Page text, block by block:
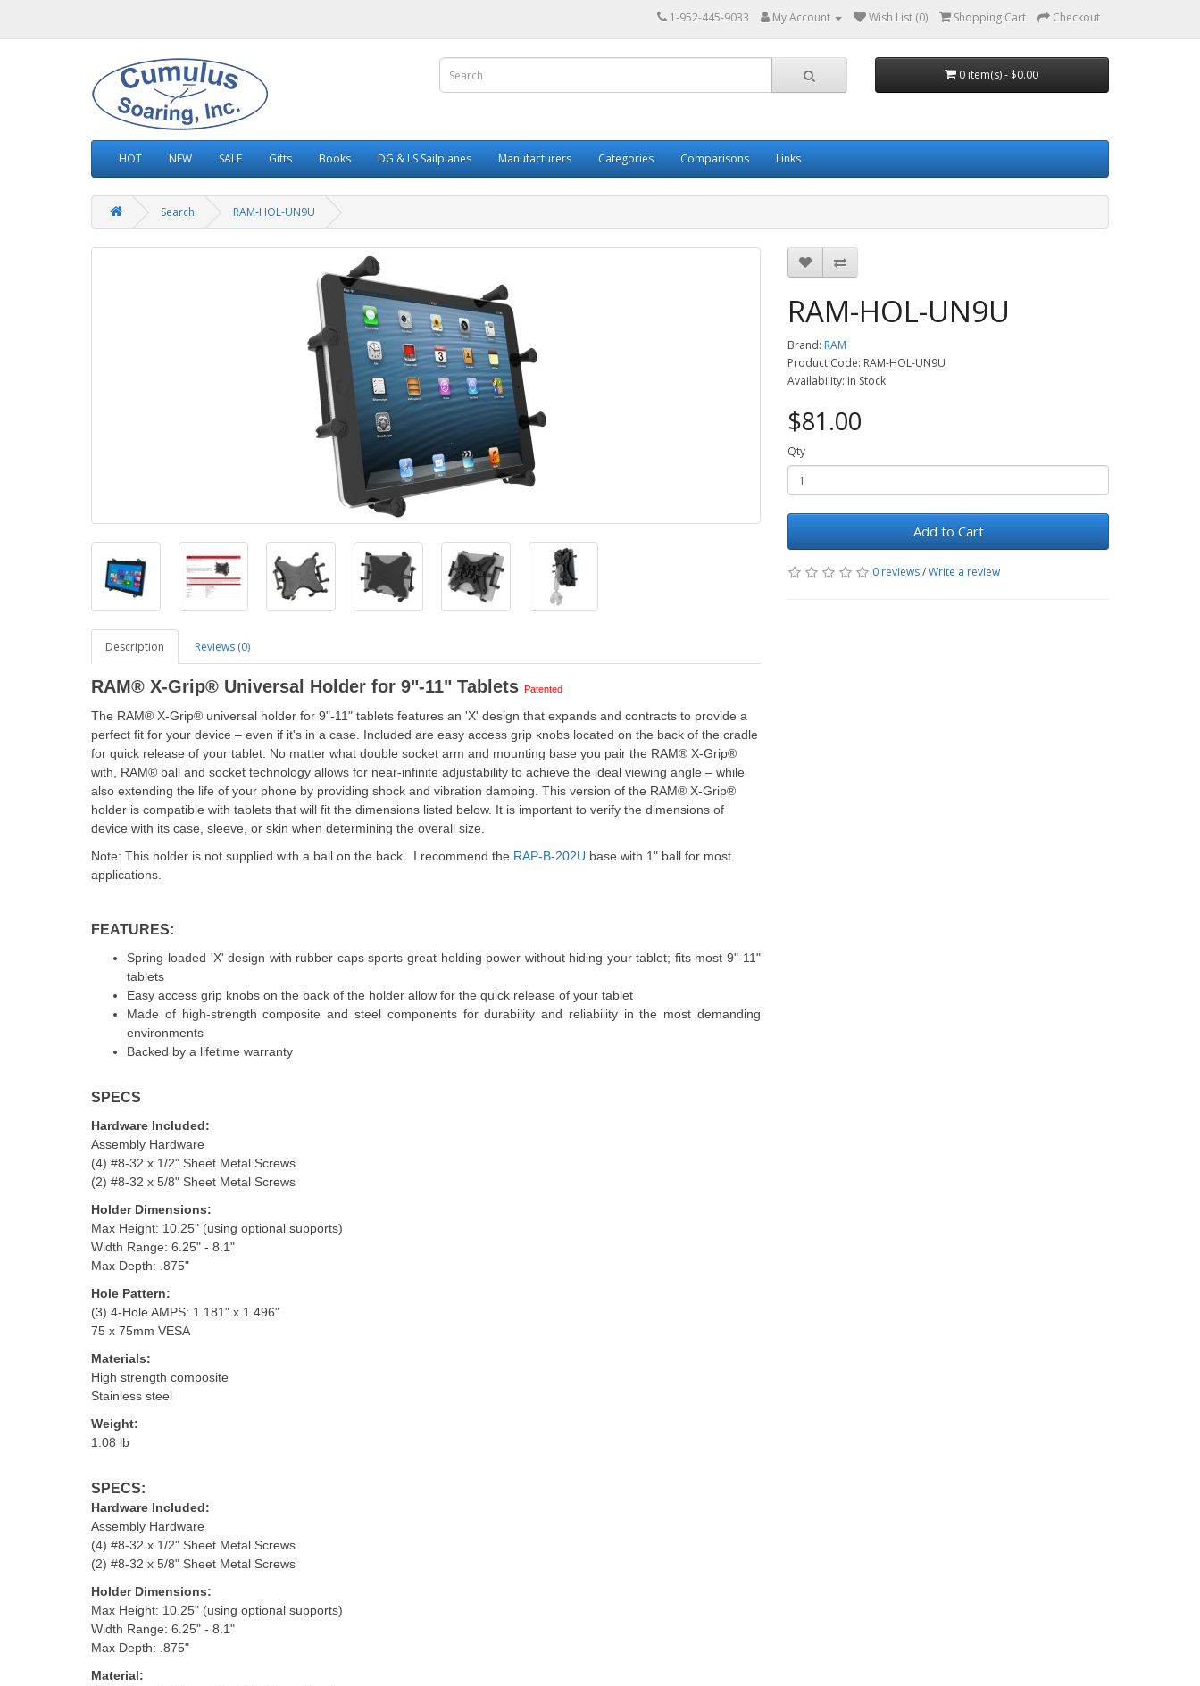
1-952-445-9033 My Account Wish List (0) Shopping Cart Checkout
0 item(s) - $0.00
HOT NEW SALE Gifts Books DG & LS Sailplanes Manufacturers Categories Comparisons Links
Search RAM-HOL-UN9U
Description Reviews (0)
RAM® X-Grip® Universal Holder for 9"-11" Tablets Patented
The RAM® X-Grip® universal holder for 9"-11" tablets features an 'X' design that expands and contracts to provide a
perfect fit for your device – even if it's in a case. Included are easy access grip knobs located on the back of the cradle
for quick release of your tablet. No matter what double socket arm and mounting base you pair the RAM® X-Grip®
with, RAM® ball and socket technology allows for near-infinite adjustability to achieve the ideal viewing angle – while
also extending the life of your phone by providing shock and vibration damping. This version of the RAM® X-Grip®
holder is compatible with tablets that will fit the dimensions listed below. It is important to verify the dimensions of
device with its case, sleeve, or skin when determining the overall size.
Note: This holder is not supplied with a ball on the back. I recommend the RAP-B-202U base with 1" ball for most
applications.
FEATURES:
Spring-loaded 'X' design with rubber caps sports great holding power without hiding your tablet; fits most 9"-11"
tablets
Easy access grip knobs on the back of the holder allow for the quick release of your tablet
Made of high-strength composite and steel components for durability and reliability in the most demanding
environments
Backed by a lifetime warranty
SPECS
Hardware Included:
Assembly Hardware
(4) #8-32 x 1/2" Sheet Metal Screws
(2) #8-32 x 5/8" Sheet Metal Screws
Holder Dimensions:
Max Height: 10.25" (using optional supports)
Width Range: 6.25" - 8.1"
Max Depth: .875"
Hole Pattern:
(3) 4-Hole AMPS: 1.181" x 1.496"
75 x 75mm VESA
Materials:
High strength composite
Stainless steel
Weight:
1.08 lb
SPECS:
Hardware Included:
Assembly Hardware
(4) #8-32 x 1/2" Sheet Metal Screws
(2) #8-32 x 5/8" Sheet Metal Screws
Holder Dimensions:
Max Height: 10.25" (using optional supports)
Width Range: 6.25" - 8.1"
Max Depth: .875"
Material:
RAM-HOL-UN9U
Brand: RAM
Product Code: RAM-HOL-UN9U
Availability: In Stock
$81.00
Qty
Add to Cart
0 reviews/Write a review